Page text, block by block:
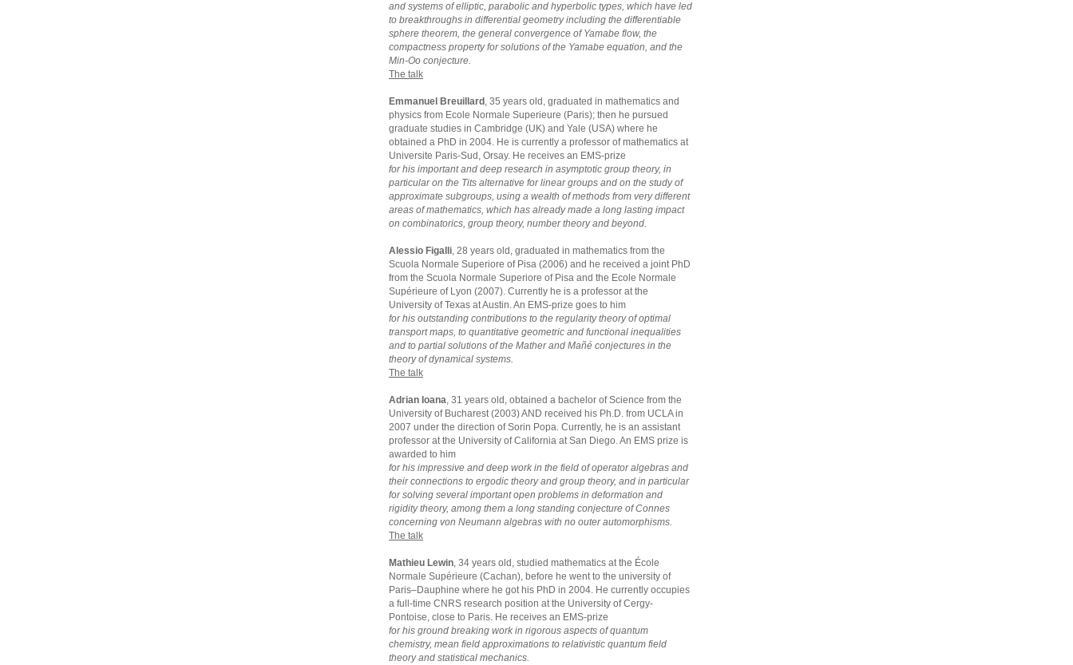
and systems of elliptic, parabolic and hyperbolic types, which have led
to breakthroughs in differential geometry including the differentiable
sphere theorem, the general convergence of Yamabe flow, the
compactness property for solutions of the Yamabe equation, and the
Min-Oo conjecture.
The talk
Emmanuel Breuillard , 35 years old, graduated in mathematics and
physics from Ecole Normale Superieure (Paris); then he pursued
graduate studies in Cambridge (UK) and Yale (USA) where he
obtained a PhD in 2004. He is currently a professor of mathematics at
Universite Paris-Sud, Orsay. He receives an EMS-prize
for his important and deep research in asymptotic group theory, in
particular on the Tits alternative for linear groups and on the study of
approximate subgroups, using a wealth of methods from very different
areas of mathematics, which has already made a long lasting impact
on combinatorics, group theory, number theory and beyond.
Alessio Figalli, 28 years old, graduated in mathematics from the
Scuola Normale Superiore of Pisa (2006) and he received a joint PhD
from the Scuola Normale Superiore of Pisa and the Ecole Normale
Supérieure of Lyon (2007). Currently he is a professor at the
University of Texas at Austin. An EMS-prize goes to him
for his outstanding contributions to the regularity theory of optimal
transport maps, to quantitative geometric and functional inequalities
and to partial solutions of the Mather and Mañé conjectures in the
theory of dynamical systems.
The talk
Adrian Ioana, 31 years old, obtained a bachelor of Science from the
University of Bucharest (2003) AND received his Ph.D. from UCLA in
2007 under the direction of Sorin Popa. Currently, he is an assistant
professor at the University of California at San Diego. An EMS prize is
awarded to him
for his impressive and deep work in the field of operator algebras and
their connections to ergodic theory and group theory, and in particular
for solving several important open problems in deformation and
rigidity theory, among them a long standing conjecture of Connes
concerning von Neumann algebras with no outer automorphisms.
The talk
Mathieu Lewin, 34 years old, studied mathematics at the École
Normale Supérieure (Cachan), before he went to the university of
Paris–Dauphine where he got his PhD in 2004. He currently occupies
a full-time CNRS research position at the University of Cergy-
Pontoise, close to Paris. He receives an EMS-prize
for his ground breaking work in rigorous aspects of quantum
chemistry, mean field approximations to relativistic quantum field
theory and statistical mechanics.